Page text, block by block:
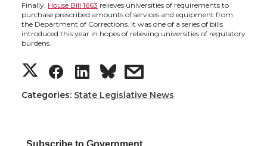
o
n
T
w
o
n
F
a
o
L
i
w
t
h
Finally, House Bill 1663 relieves universities of requirements to
purchase prescribed amounts of services and equipment from
the Department of Corrections. It was one of a series of bills
introduced this year in hopes of relieving universities of regulatory
burdens.
S
h
S
h
S
h
s
h
Categories: State Legislative News